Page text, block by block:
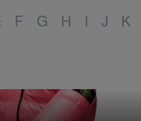
F G H I J K